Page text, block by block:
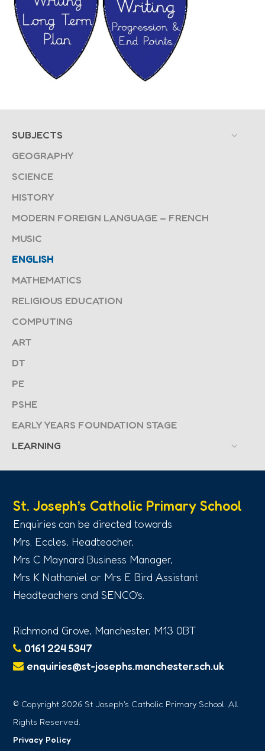
SUBJECTS
GEOGRAPHY
SCIENCE
HISTORY
MODERN FOREIGN LANGUAGE – FRENCH
MUSIC
ENGLISH
MATHEMATICS
RELIGIOUS EDUCATION
COMPUTING
ART
DT
PE
PSHE
EARLY YEARS FOUNDATION STAGE
LEARNING
St. Joseph’s Catholic Primary School
Enquiries can be directed towards
Mrs. Eccles, Headteacher,
Mrs C Maynard Business Manager,
Mrs K Nathaniel or Mrs E Bird Assistant
Headteachers and SENCO’s.
Richmond Grove, Manchester, M13 0BT
0161 224 5347
enquiries@st-josephs.manchester.sch.uk
© Copyright 2026 St Joseph's Catholic Primary School. All
Rights Reserved.
Privacy Policy